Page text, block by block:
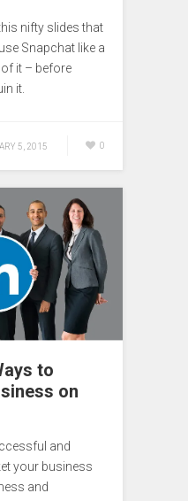
nifty slides that
Snapchat like a
it – before
it.
5, 2015 0
to
on
and
your business
and